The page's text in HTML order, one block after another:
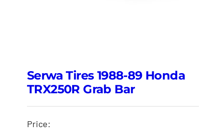
Serwa Tires 1988-89 Honda
TRX250R Grab Bar
Price: